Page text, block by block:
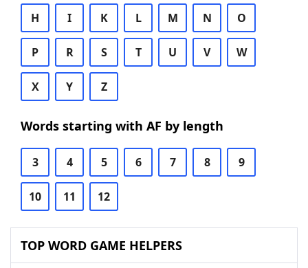
H I K L M N O
P R S T U V W
X Y Z
Words starting with AF by length
3 4 5 6 7 8 9
10 11 12
TOP WORD GAME HELPERS